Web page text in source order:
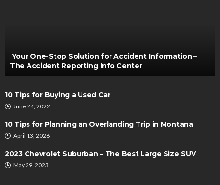
Exploring Roadside Assistance Services for a
Your One-Stop Solution for Accident Information –
The Accident Reporting Info Center
10 Tips for Buying a Used Car
June 24, 2022
10 Tips for Planning an Overlanding Trip in Montana
April 13, 2026
2023 Chevrolet Suburban – The Best Large Size SUV
May 29, 2023